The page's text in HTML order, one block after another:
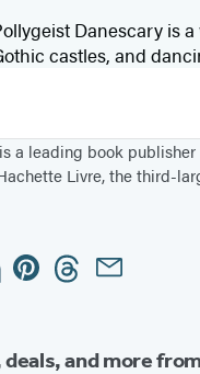
Danescary is
castles, and
a leading book
Livre, the third-
PinterestThreadsEmail
and more